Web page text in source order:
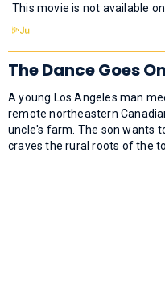
This movie is not available
The Dance Goes
A young Los Angeles man
remote northeastern
uncle's farm. The son wants
craves the rural roots of the